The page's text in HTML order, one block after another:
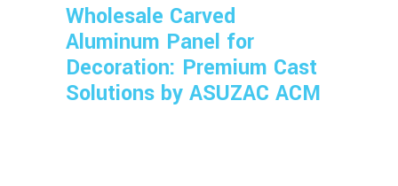
Wholesale Carved
Aluminum Panel for
Decoration: Premium Cast
Solutions by ASUZAC ACM